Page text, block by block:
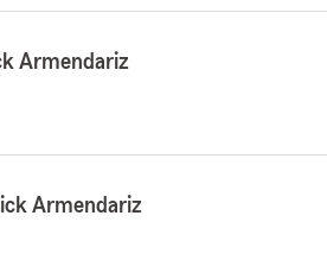
Armendariz
Armendariz